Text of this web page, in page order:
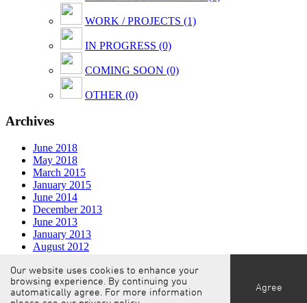
WORK / PROJECTS (1)
IN PROGRESS (0)
COMING SOON (0)
OTHER (0)
Archives
June 2018
May 2018
March 2015
January 2015
June 2014
December 2013
June 2013
January 2013
August 2012
November 2011
© COAST OFFICE architecture.interior.design
Our website uses cookies to enhance your
browsing experience. By continuing you
automatically agree. For more information
Agree